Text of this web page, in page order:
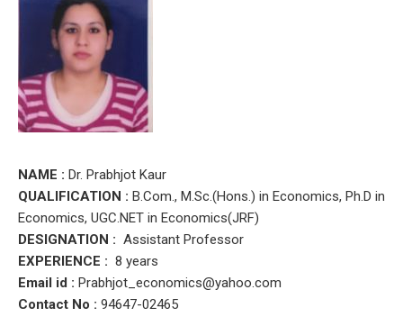
NAME : Dr. Prabhjot Kaur
QUALIFICATION : B.Com., M.Sc.(Hons.) in Economics, Ph.D in
Economics, UGC.NET in Economics(JRF)
DESIGNATION : Assistant Professor
EXPERIENCE : 8 years
Email id : Prabhjot_economics@yahoo.com
Contact No : 94647-02465